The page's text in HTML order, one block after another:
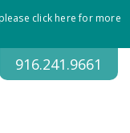
click here for more
916.241.9661